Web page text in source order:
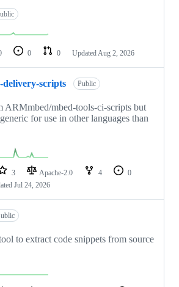
0 0 Updated Aug 2, 2026
delivery-scripts Public
ARMmbed/mbed-tools-ci-scripts but
for use in other languages than
3 Apache-2.0 4
0
Jul 24, 2026
to extract code snippets from source